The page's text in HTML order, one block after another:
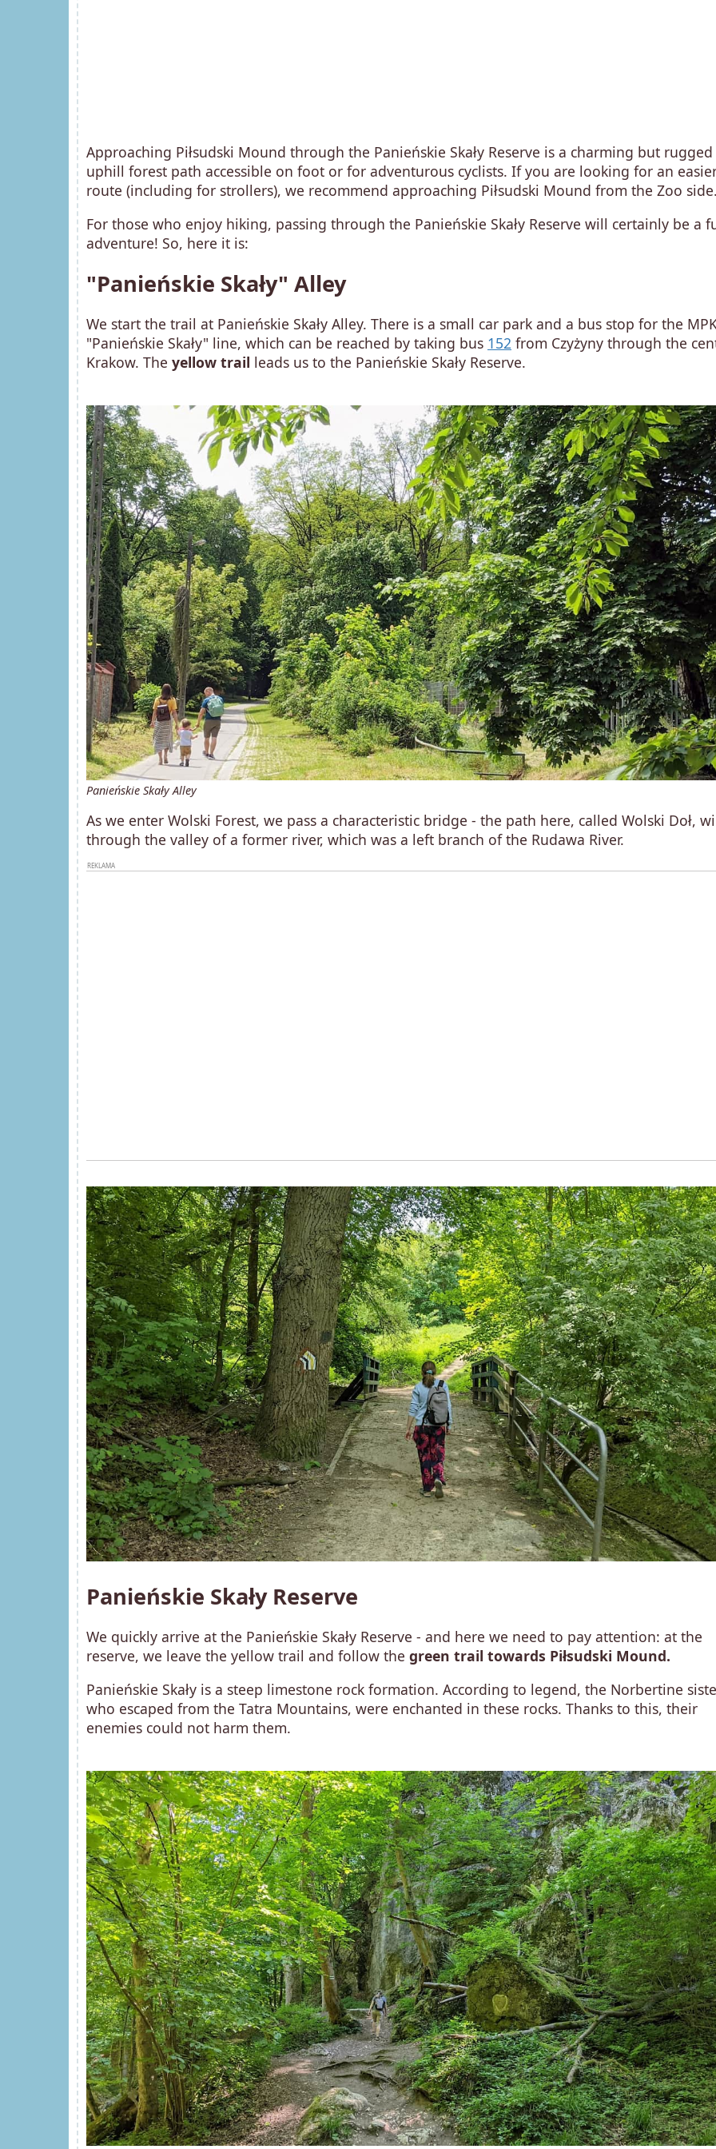
Approaching Piłsudski Mound through the Panieńskie Skały Reserve is a charming but
uphill forest path accessible on foot or for adventurous cyclists. If you are looking for an
route (including for strollers), we recommend approaching Piłsudski Mound from the Zoo
For those who enjoy hiking, passing through the Panieńskie Skały Reserve will certainly be a
adventure! So, here it is:
"Panieńskie Skały" Alley
We start the trail at Panieńskie Skały Alley. There is a small car park and a bus stop for the
"Panieńskie Skały" line, which can be reached by taking bus 152 from Czyżyny through the
Krakow. The yellow trail leads us to the Panieńskie Skały Reserve.
Panieńskie Skały Alley
As we enter Wolski Forest, we pass a characteristic bridge - the path here, called Wolski Doł,
through the valley of a former river, which was a left branch of the Rudawa River.
Panieńskie Skały Reserve
We quickly arrive at the Panieńskie Skały Reserve - and here we need to pay attention: at the
reserve, we leave the yellow trail and follow the green trail towards Piłsudski Mound.
Panieńskie Skały is a steep limestone rock formation. According to legend, the Norbertine
who escaped from the Tatra Mountains, were enchanted in these rocks. Thanks to this, their
enemies could not harm them.